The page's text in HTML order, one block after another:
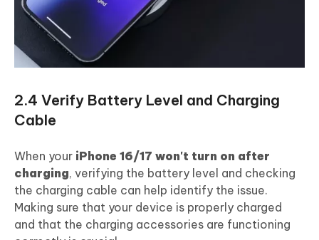
2.4 Verify Battery Level and Charging
Cable
When your iPhone 16/17 won't turn on after
charging, verifying the battery level and checking
the charging cable can help identify the issue.
Making sure that your device is properly charged
and that the charging accessories are functioning